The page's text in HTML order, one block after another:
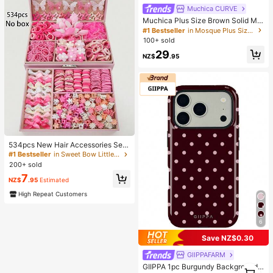
534pcs New Hair Accessories Set,
Sweet & Fashionable Combo For Gi
rls, Best Holiday Party Gift For Siste
rs And Friends
#1 Bestseller
in Sweet Bow Little Girls Hair Decor
200+ sold
NZ$7.95 Estimated
High Repeat Customers
Muchica CURVE
Muchica Plus Size Brown Solid Min
imalist Casual Tube Dress
#1 Bestseller
in Mosque Plus Size Dresses
100+ sold
NZ$29.95
6
Save NZ$0.30
GIIPPAFARM
GIIPPA 1pc Burgundy Background1